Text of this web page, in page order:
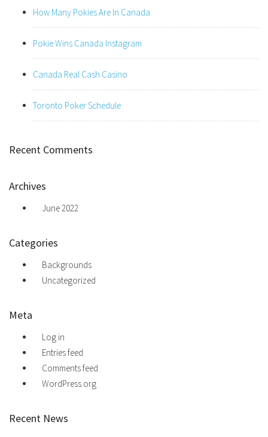
How Many Pokies Are In Canada
Pokie Wins Canada Instagram
Canada Real Cash Casino
Toronto Poker Schedule
Recent Comments
Archives
June 2022
Categories
Backgrounds
Uncategorized
Meta
Log in
Entries feed
Comments feed
WordPress.org
Recent News